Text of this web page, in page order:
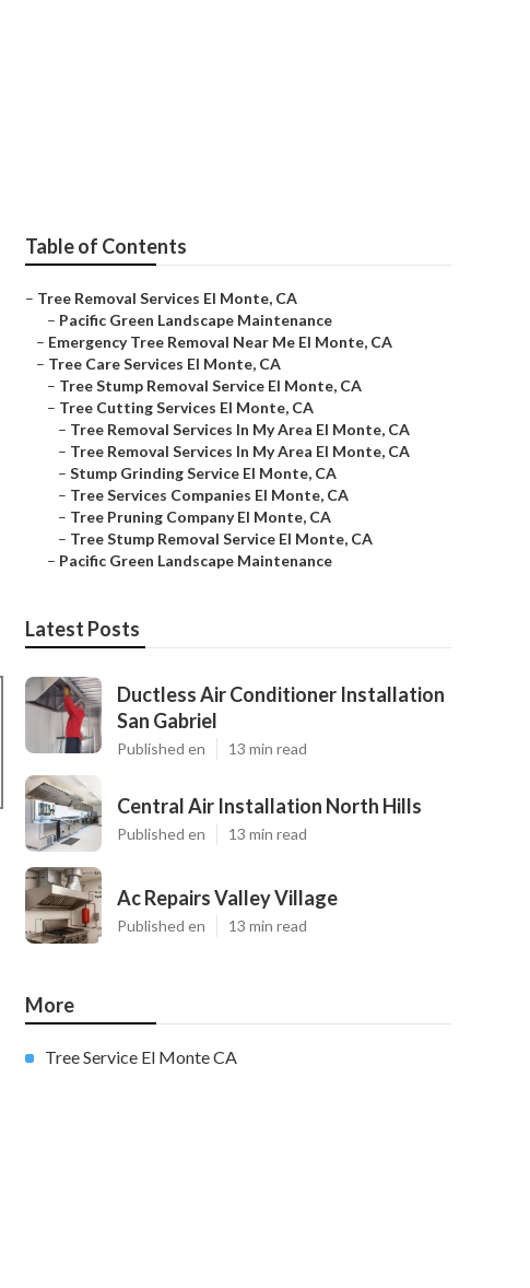
Table of Contents
– Tree Removal Services El Monte, CA
– Pacific Green Landscape Maintenance
– Emergency Tree Removal Near Me El Monte, CA
– Tree Care Services El Monte, CA
– Tree Stump Removal Service El Monte, CA
– Tree Cutting Services El Monte, CA
– Tree Removal Services In My Area El Monte, CA
– Tree Removal Services In My Area El Monte, CA
– Stump Grinding Service El Monte, CA
– Tree Services Companies El Monte, CA
– Tree Pruning Company El Monte, CA
– Tree Stump Removal Service El Monte, CA
– Pacific Green Landscape Maintenance
Latest Posts
Ductless Air Conditioner Installation
San Gabriel
Published en 13 min read
Central Air Installation North Hills
Published en 13 min read
Ac Repairs Valley Village
Published en 13 min read
More
Tree Service El Monte CA